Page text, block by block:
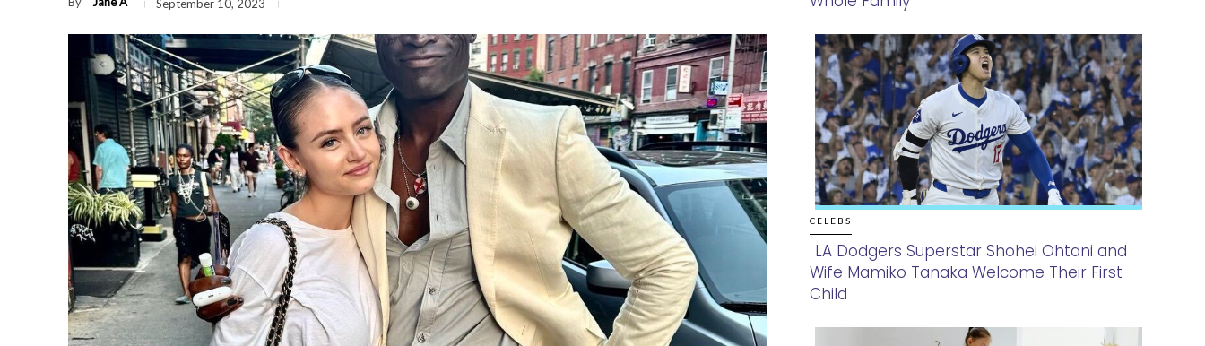
September 10, 2023
Section
Heading
CELEBS
Section
LA Dodgers Superstar Shohei Ohtani and
Wife Mamiko Tanaka Welcome Their First
Child